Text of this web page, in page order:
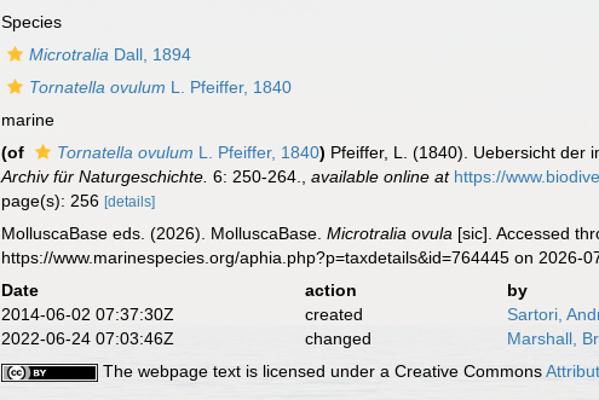
Species
Microtralia Dall, 1894
Tornatella ovulum L. Pfeiffer, 1840
marine
(of Tornatella ovulum L. Pfeiffer, 1840) Pfeiffer, L. (1840). Uebersicht der
Archiv für Naturgeschichte. 6: 250-264. ,available online at https://
page(s): 256[details]
MolluscaBase eds. (2026). MolluscaBase.Microtralia ovula [sic]. Accessed
https://www.marinespecies.org/aphia.php?p=taxdetails&id=764445 on 2026-
Date action
by
2014-06-02 07:37:30Z
created
Sartori,
2022-06-24 07:03:46Z
changed
Marshall,
The webpage text is licensed under a Creative Commons